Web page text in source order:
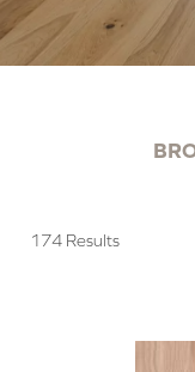
174 Results